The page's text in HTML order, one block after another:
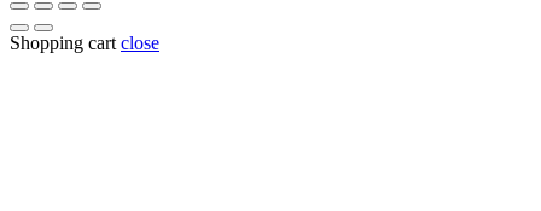
Shopping cart close